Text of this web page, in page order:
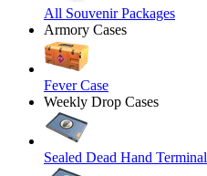
All Souvenir Packages
Armory Cases
Fever Case
Weekly Drop Cases
Sealed Dead Hand Terminal